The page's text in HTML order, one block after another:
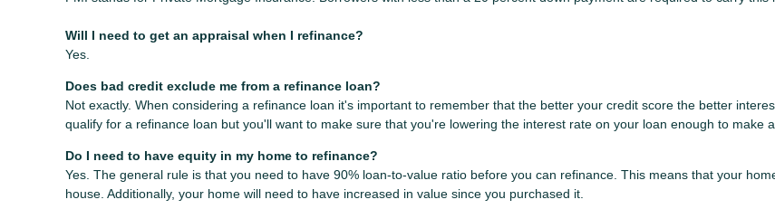
Will I need to get an appraisal when I refinance?
Yes.
Does bad credit exclude me from a refinance loan?
Not exactly. When considering a refinance loan it's important to remember that the better your credit score the better
qualify for a refinance loan but you'll want to make sure that you're lowering the interest rate on your loan enough to make
Do I need to have equity in my home to refinance?
Yes. The general rule is that you need to have 90% loan-to-value ratio before you can refinance. This means that your
house. Additionally, your home will need to have increased in value since you purchased it.